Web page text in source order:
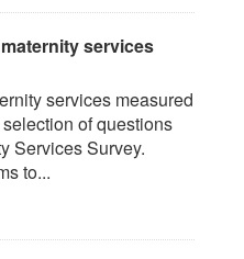
services
services measured
of questions
Services Survey.
to...